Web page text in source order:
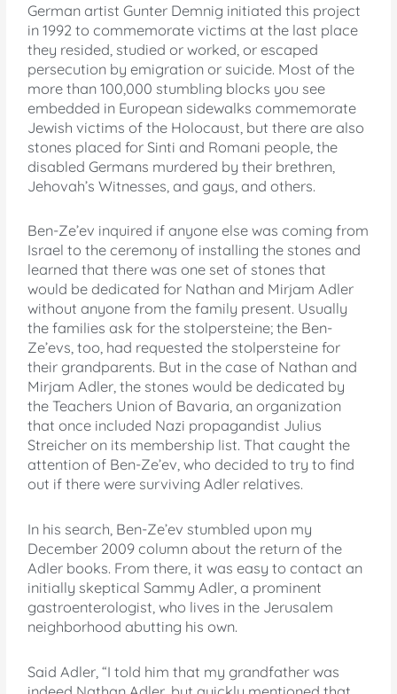
German artist Gunter Demnig initiated this project
in 1992 to commemorate victims at the last place
they resided, studied or worked, or escaped
persecution by emigration or suicide. Most of the
more than 100,000 stumbling blocks you see
embedded in European sidewalks commemorate
Jewish victims of the Holocaust, but there are also
stones placed for Sinti and Romani people, the
disabled Germans murdered by their brethren,
Jehovah’s Witnesses, and gays, and others.
Ben-Ze’ev inquired if anyone else was coming from
Israel to the ceremony of installing the stones and
learned that there was one set of stones that
would be dedicated for Nathan and Mirjam Adler
without anyone from the family present. Usually
the families ask for the stolpersteine; the Ben-
Ze’evs, too, had requested the stolpersteine for
their grandparents. But in the case of Nathan and
Mirjam Adler, the stones would be dedicated by
the Teachers Union of Bavaria, an organization
that once included Nazi propagandist Julius
Streicher on its membership list. That caught the
attention of Ben-Ze’ev, who decided to try to find
out if there were surviving Adler relatives.
In his search, Ben-Ze’ev stumbled upon my
December 2009 column about the return of the
Adler books. From there, it was easy to contact an
initially skeptical Sammy Adler, a prominent
gastroenterologist, who lives in the Jerusalem
neighborhood abutting his own.
Said Adler, “I told him that my grandfather was